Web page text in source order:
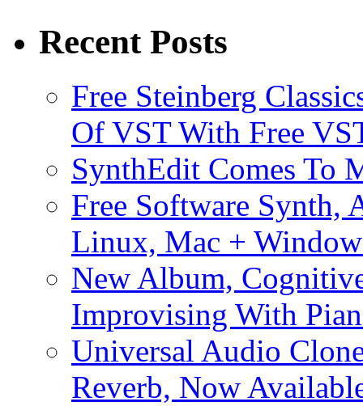
Recent Posts
Free Steinberg
Of VST With Free
SynthEdit Comes To
Free Software Synth,
Linux, Mac +
New Album,
Improvising With
Universal Audio
Reverb, Now